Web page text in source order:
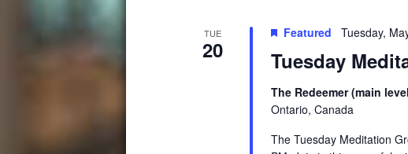
TUE
20 Tuesday
Featured Tuesday,
The Redeemer (main
Ontario, Canada
The Tuesday Meditation